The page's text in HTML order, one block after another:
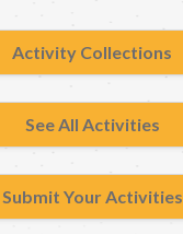
Activity Collections
See All Activities
Submit Your Activities